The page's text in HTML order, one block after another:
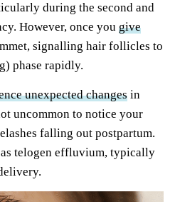
during the second and
However, once you give
signalling hair follicles to
phase rapidly.
unexpected changes in
uncommon to notice your
falling out postpartum.
telogen effluvium, typically